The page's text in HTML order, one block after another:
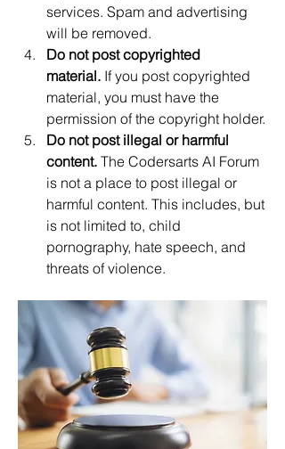
services. Spam and advertising
will be removed.
Do not post copyrighted
material. If you post copyrighted
material, you must have the
permission of the copyright holder.
Do not post illegal or harmful
content. The Codersarts AI Forum
is not a place to post illegal or
harmful content. This includes, but
is not limited to, child
pornography, hate speech, and
threats of violence.